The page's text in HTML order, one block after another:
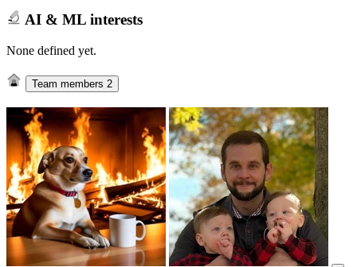
AI & ML interests
None defined yet.
Team members 2